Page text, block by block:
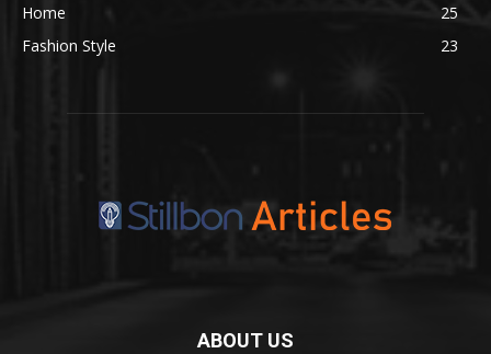
Home
25
Fashion Style
23
ABOUT US